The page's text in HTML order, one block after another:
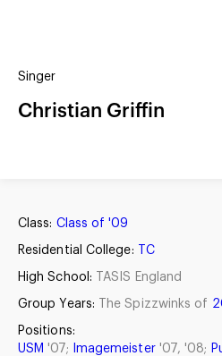
ALBUMSARRANGEMENTS
Singer
Christian Griffin
Class: Class of '09
Residential College: TC
High School: TASIS England
Group Years: The Spizzwinks of
Positions:
USM '07; Imagemeister '07, '08;